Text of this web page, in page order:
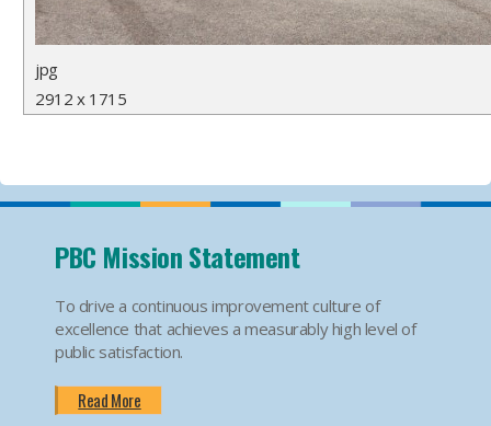
jpg
2912 x 1715
PBC Mission Statement
To drive a continuous improvement culture of
excellence that achieves a measurably high level of
public satisfaction.
Read More